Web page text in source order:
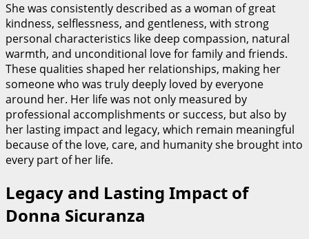
She was consistently described as a woman of great
kindness, selflessness, and gentleness, with strong
personal characteristics like deep compassion, natural
warmth, and unconditional love for family and friends.
These qualities shaped her relationships, making her
someone who was truly deeply loved by everyone
around her. Her life was not only measured by
professional accomplishments or success, but also by
her lasting impact and legacy, which remain meaningful
because of the love, care, and humanity she brought into
every part of her life.
Legacy and Lasting Impact of
Donna Sicuranza